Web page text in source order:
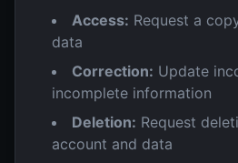
Access: Request a
data
Correction: Update
incomplete information
Deletion: Request
account and data